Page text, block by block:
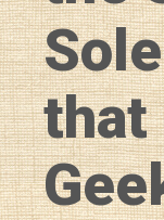
that